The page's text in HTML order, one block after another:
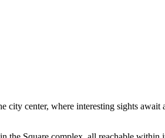
city center, where interesting sights await